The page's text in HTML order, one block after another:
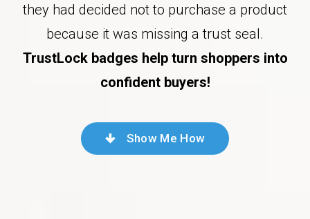
they had decided not to purchase a product
because it was missing a trust seal.
TrustLock badges help turn shoppers into
confident buyers!
Show Me How